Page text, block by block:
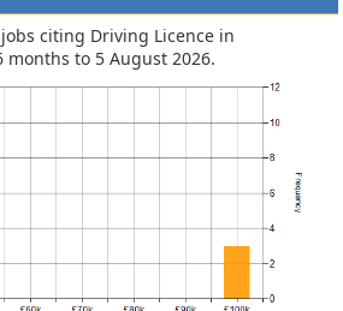
citing Driving Licence in
to 5 August 2026.